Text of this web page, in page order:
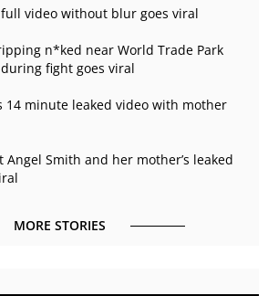
full video without blur goes viral
n*ked near World Trade Park
fight goes viral
14 minute leaked video with mother
Angel Smith and her mother’s leaked
MORE STORIES